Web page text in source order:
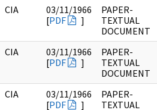
CIA
03/11/1966
[PDF ]
PAPER-
TEXTUAL
DOCUMENT
CIA
03/11/1966
[PDF ]
PAPER-
TEXTUAL
DOCUMENT
CIA
03/11/1966
[PDF ]
PAPER-
TEXTUAL